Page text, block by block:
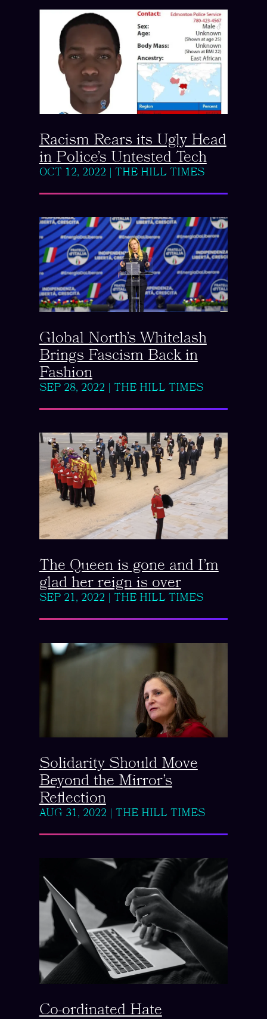
Racism Rears its Ugly Head
in Police’s Untested Tech
OCT 12, 2022 THE HILL TIMES
Global North’s Whitelash
Brings Fascism Back in
Fashion
SEP 28, 2022 THE HILL TIMES
The Queen is gone and I’m
glad her reign is over
SEP 21, 2022 THE HILL TIMES
Solidarity Should Move
Beyond the Mirror’s
Reflection
AUG 31, 2022 THE HILL TIMES
Co-ordinated Hate